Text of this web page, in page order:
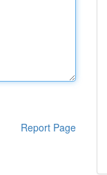
Report Page